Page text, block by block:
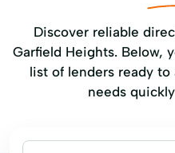
Discover reliable
Garfield Heights. Below,
list of lenders ready
needs